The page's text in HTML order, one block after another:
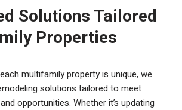
Solutions Tailored
Properties
multifamily property is unique, we
solutions tailored to meet
opportunities. Whether it’s updating